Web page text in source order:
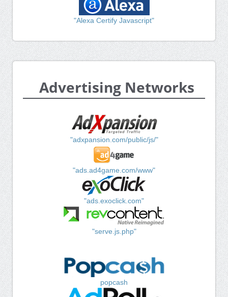
"Alexa Certify Javascript"
Advertising Networks
"adxpansion.com/public/js/"
"ads.ad4game.com/www"
"ads.exoclick.com"
"serve.js.php"
popcash